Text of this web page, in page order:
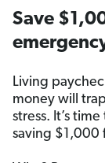
Save
Living
money will
stress. It’s
saving $1,000